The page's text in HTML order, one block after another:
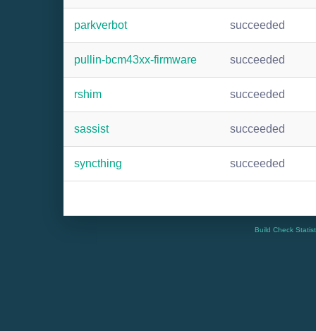
parkverbot succeeded
pullin-bcm43xx-firmware succeeded
rshim succeeded
sassist succeeded
syncthing succeeded
Build Check